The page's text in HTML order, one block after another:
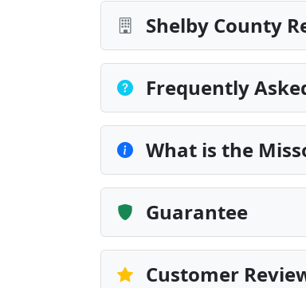
Shelby County
Frequently
What is the
Guarantee
Customer